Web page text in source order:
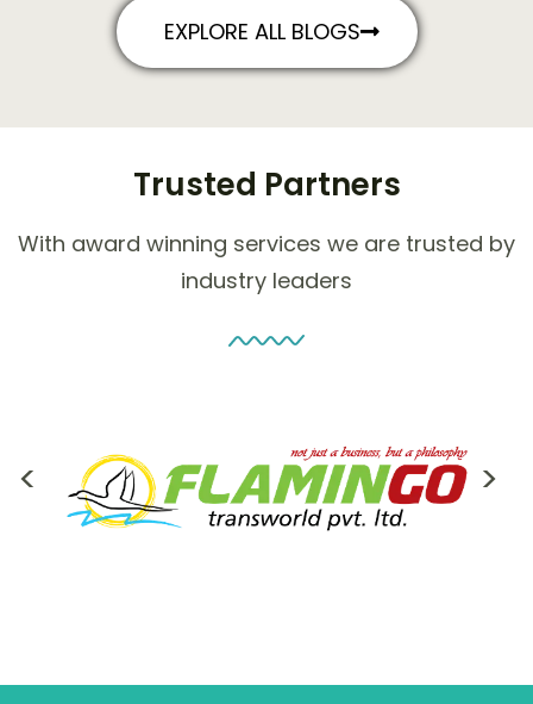
EXPLORE ALL BLOGS
Trusted Partners
With award winning services we are trusted by
industry leaders
< >